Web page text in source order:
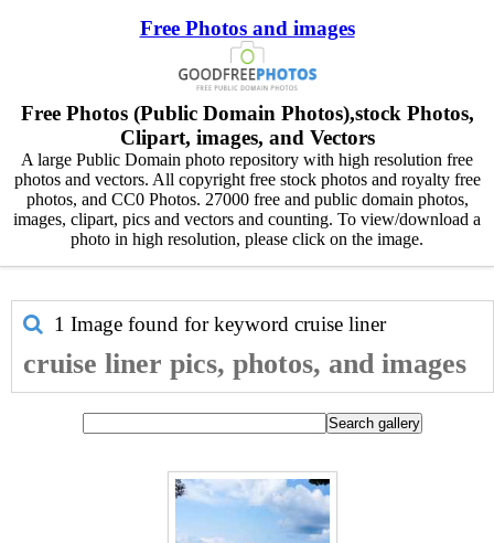
Free Photos and images
Free Photos (Public Domain Photos),stock Photos,
Clipart, images, and Vectors
A large Public Domain photo repository with high resolution free
photos and vectors. All copyright free stock photos and royalty free
photos, and CC0 Photos. 27000 free and public domain photos,
images, clipart, pics and vectors and counting. To view/download a
photo in high resolution, please click on the image.
1 Image found for keyword cruise liner
cruise liner pics, photos, and images